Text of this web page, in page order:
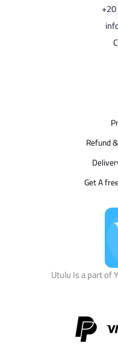
Refund
Get A
Utulu Is a part of